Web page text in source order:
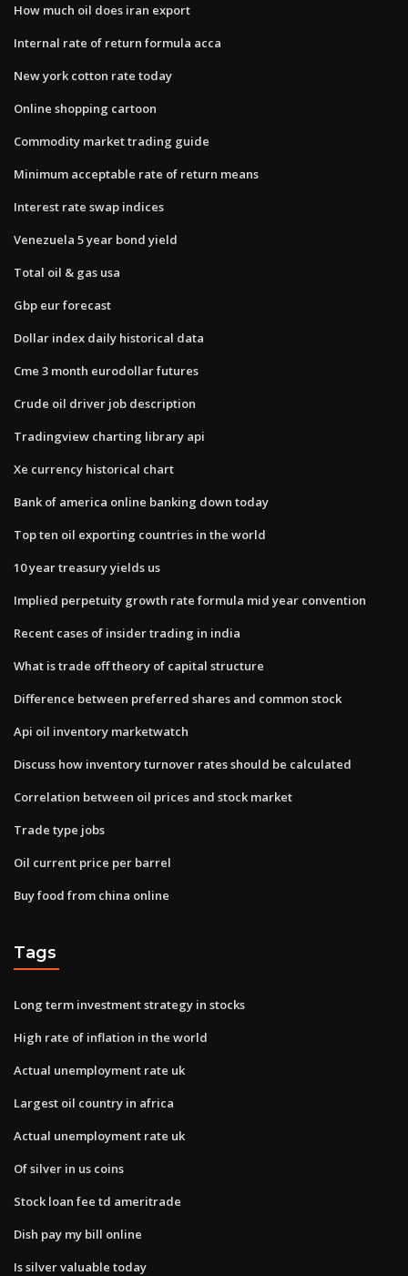
How much oil does iran export
Internal rate of return formula acca
New york cotton rate today
Online shopping cartoon
Commodity market trading guide
Minimum acceptable rate of return means
Interest rate swap indices
Venezuela 5 year bond yield
Total oil & gas usa
Gbp eur forecast
Dollar index daily historical data
Cme 3 month eurodollar futures
Crude oil driver job description
Tradingview charting library api
Xe currency historical chart
Bank of america online banking down today
Top ten oil exporting countries in the world
10 year treasury yields us
Implied perpetuity growth rate formula mid year convention
Recent cases of insider trading in india
What is trade off theory of capital structure
Difference between preferred shares and common stock
Api oil inventory marketwatch
Discuss how inventory turnover rates should be calculated
Correlation between oil prices and stock market
Trade type jobs
Oil current price per barrel
Buy food from china online
Tags
Long term investment strategy in stocks
High rate of inflation in the world
Actual unemployment rate uk
Largest oil country in africa
Actual unemployment rate uk
Of silver in us coins
Stock loan fee td ameritrade
Dish pay my bill online
Is silver valuable today